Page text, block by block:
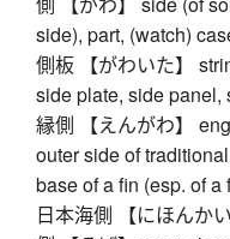
side), part, (watch)
側板 【がわいた】
side plate, side panel,
縁側 【えんがわ】
outer side of
base of a fin (esp. of a
日本海側 【にほんか